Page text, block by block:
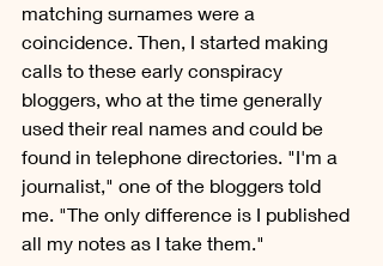
matching surnames were a
coincidence. Then, I started making
calls to these early conspiracy
bloggers, who at the time generally
used their real names and could be
found in telephone directories. "I'm a
journalist," one of the bloggers told
me. "The only difference is I published
all my notes as I take them."